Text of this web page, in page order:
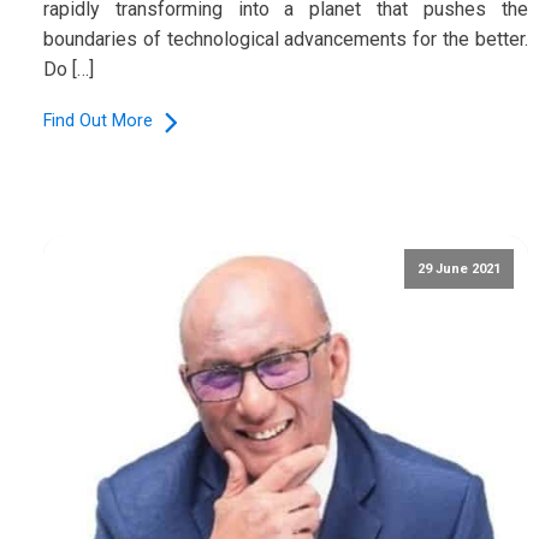
rapidly transforming into a planet that pushes the
boundaries of technological advancements for the better.
Do […]
Find Out More
29 June 2021